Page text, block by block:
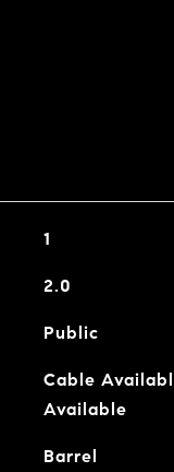
1
2.0
Public
Cable
Available
Barrel